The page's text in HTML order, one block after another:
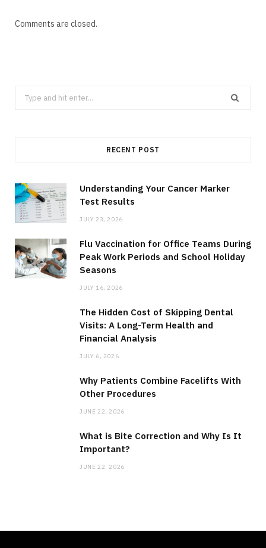
Comments are closed.
Search
for:
RECENT POST
Understanding Your Cancer Marker
Test Results
JULY 23, 2026
Flu Vaccination for Office Teams During
Peak Work Periods and School Holiday
Seasons
JULY 16, 2026
The Hidden Cost of Skipping Dental
Visits: A Long-Term Health and
Financial Analysis
JULY 6, 2026
Why Patients Combine Facelifts With
Other Procedures
JUNE 22, 2026
What is Bite Correction and Why Is It
Important?
JUNE 22, 2026